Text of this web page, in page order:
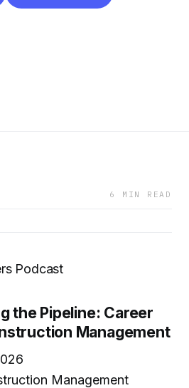
6 MIN READ
Podcast
the Pipeline: Career
Management
Management